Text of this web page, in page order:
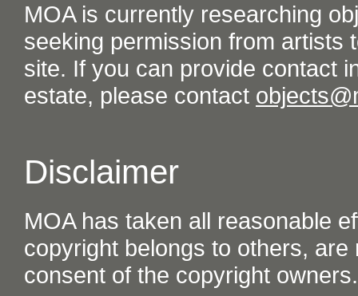
MOA is currently researching
seeking permission from artists
site. If you can provide contact
estate, please contact
Disclaimer
MOA has taken all reasonable
copyright belongs to others,
consent of the copyright owners.